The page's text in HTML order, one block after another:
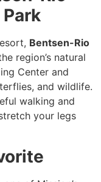
Bentsen-Rio
region’s natural
Center and
and wildlife.
walking and
your legs